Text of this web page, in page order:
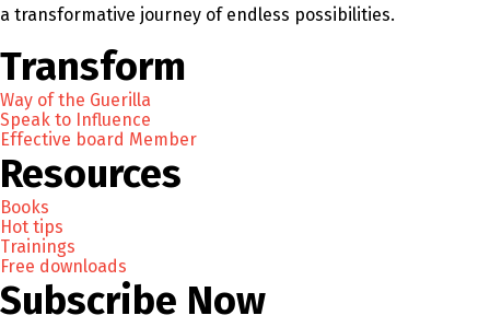
a transformative journey of endless possibilities.
Transform
Way of the Guerilla
Speak to Influence
Effective board Member
Resources
Books
Hot tips
Trainings
Free downloads
Subscribe Now